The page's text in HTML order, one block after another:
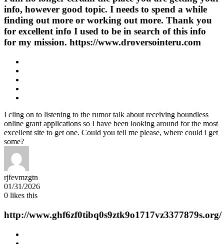
info, however good topic. I needs to spend a while
finding out more or working out more. Thank you
for excellent info I used to be in search of this info
for my mission. https://www.droversointeru.com
I cling on to listening to the rumor talk about receiving boundless
online grant applications so I have been looking around for the most
excellent site to get one. Could you tell me please, where could i get
some?
rjfevmzgtn
01/31/2026
0 likes this
http://www.ghf6zf0tibq0s9ztk9o1717vz3377879s.org/